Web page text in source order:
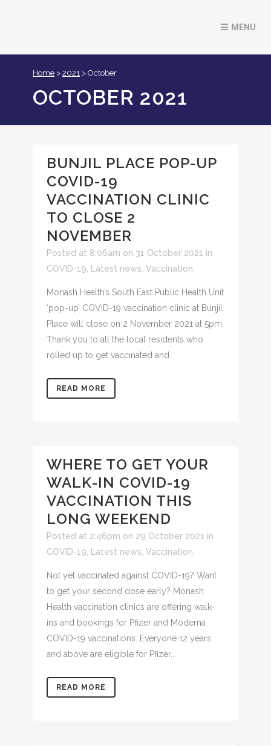
Home > 2021 > October
OCTOBER 2021
BUNJIL PLACE POP-UP
COVID-19
VACCINATION CLINIC
TO CLOSE 2
NOVEMBER
Posted at 8:06am on 31 October 2021 in
COVID-19
Latest news Vaccination
Monash Health’s South East Public Health Unit
‘pop-up’ COVID-19 vaccination clinic at Bunjil
Place will close on 2 November 2021 at 5pm.
Thank you to all the local residents who
rolled up to get vaccinated and...
READ MORE
WHERE TO GET YOUR
WALK-IN COVID-19
VACCINATION THIS
LONG WEEKEND
Posted at 2:46pm on 29 October 2021 in
COVID-19
Latest news Vaccination
Not yet vaccinated against COVID-19? Want
to get your second dose early? Monash
Health vaccination clinics are offering walk-
ins and bookings for Pfizer and Moderna
COVID-19 vaccinations. Everyone 12 years
and above are eligible for Pfizer...
READ MORE